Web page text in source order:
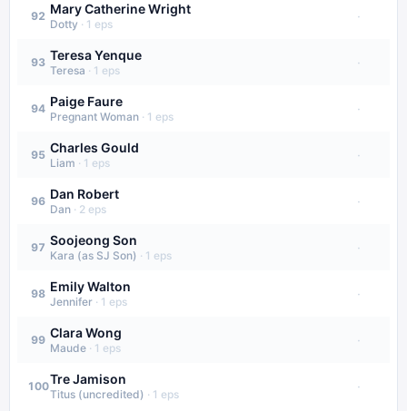
92 Mary Catherine Wright
Dotty · 1 eps
·
93 Teresa Yenque
Teresa · 1 eps
·
94 Paige Faure
Pregnant Woman · 1 eps
·
95 Charles Gould
Liam · 1 eps
·
96 Dan Robert
Dan · 2 eps
·
97 Soojeong Son
Kara (as SJ Son) · 1 eps
·
98 Emily Walton
Jennifer · 1 eps
·
99 Clara Wong
Maude · 1 eps
·
100Tre Jamison
Titus (uncredited) · 1 eps
·